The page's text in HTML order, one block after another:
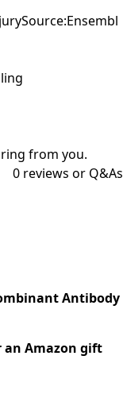
from you.
0 reviews or Q&As
Antibody
an Amazon gift